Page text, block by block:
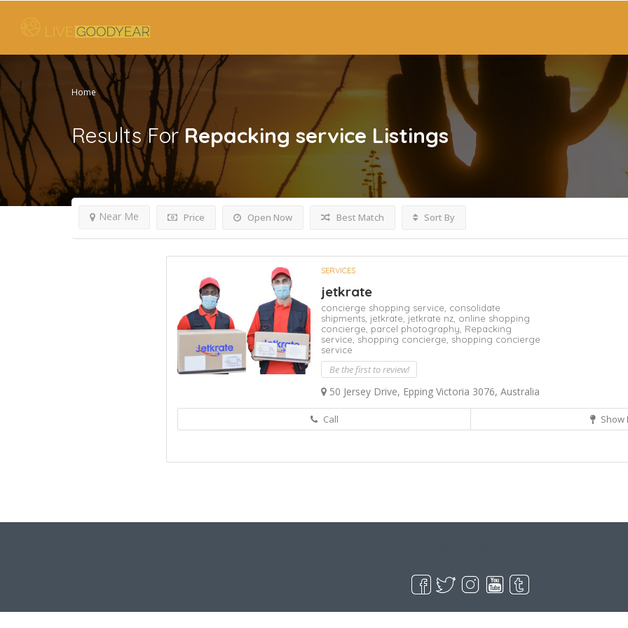
Home
Results ForRepacking service Listings
Price Open Now
Near Me Best Match Sort By
SERVICES
jetkrate
concierge shopping service, consolidate
shipments, jetkrate, jetkrate nz, online shopping
concierge, parcel photography, Repacking
service, shopping concierge, shopping concierge
service
Be the first to review!
50 Jersey Drive, Epping Victoria 3076, Australia
Call Show